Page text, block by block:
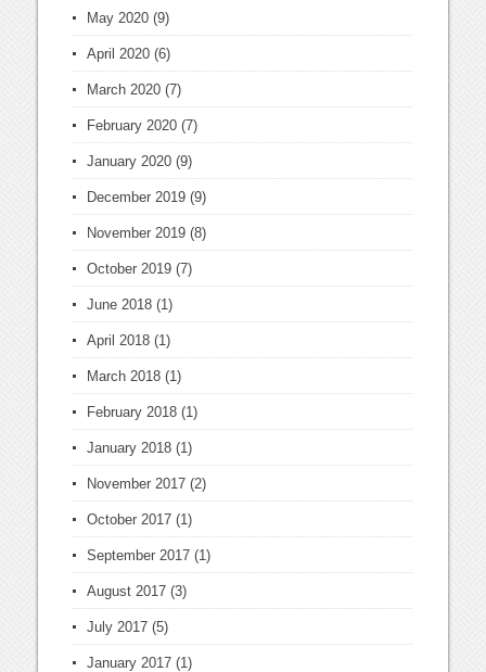
May 2020 (9)
April 2020 (6)
March 2020 (7)
February 2020 (7)
January 2020 (9)
December 2019 (9)
November 2019 (8)
October 2019 (7)
June 2018 (1)
April 2018 (1)
March 2018 (1)
February 2018 (1)
January 2018 (1)
November 2017 (2)
October 2017 (1)
September 2017 (1)
August 2017 (3)
July 2017 (5)
January 2017 (1)